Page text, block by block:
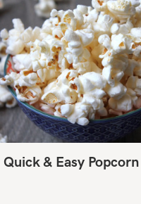
Quick & Easy Popcorn